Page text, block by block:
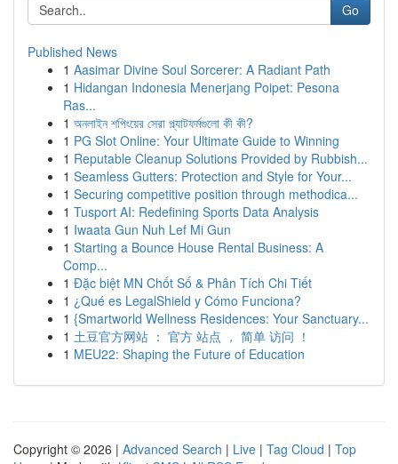
Go
Published News
1 Aasimar Divine Soul Sorcerer: A Radiant Path
1 Hidangan Indonesia Menerjang Poipet: Pesona
Ras...
1 অনলাইন শপিংয়ের সেরা প্ল্যাটফর্মগুলো কী কী?
1 PG Slot Online: Your Ultimate Guide to Winning
1 Reputable Cleanup Solutions Provided by Rubbish...
1 Seamless Gutters: Protection and Style for Your...
1 Securing competitive position through methodica...
1 Tusport AI: Redefining Sports Data Analysis
1 Iwaata Gun Nuh Lef Mi Gun
1 Starting a Bounce House Rental Business: A
Comp...
1 Đặc biệt MN Chốt Số & Phân Tích Chi Tiết
1 ¿Qué es LegalShield y Cómo Funciona?
1 {Smartworld Wellness Residences: Your Sanctuary...
1 土豆官方网站 ： 官方 站点 ， 简单 访问 ！
1 MEU22: Shaping the Future of Education
Copyright © 2026 | Advanced Search | Live | Tag Cloud | Top